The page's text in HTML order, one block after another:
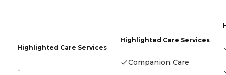
Highlighted Care Services
-
Highlighted Care Services
Companion Care